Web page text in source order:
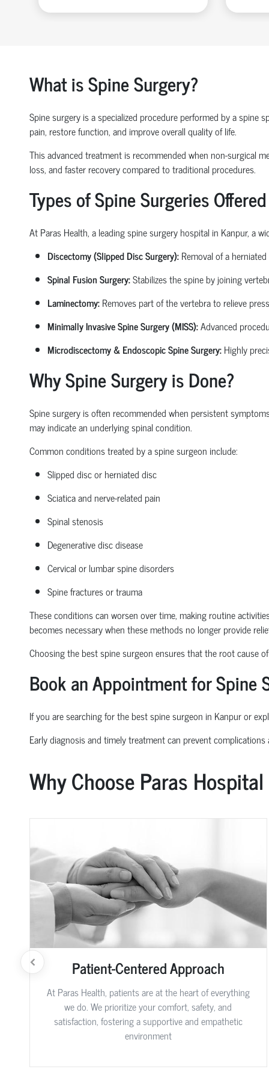
What is Spine Surgery?
Spine surgery is a specialized procedure performed by aspine
pain, restore function, and improve overall quality of life.
This advanced treatment is recommended when non-surgical
loss, and faster recovery compared to traditional procedures.
Types of Spine Surgeries
At Paras Health, a leadingspine surgery hospital in Kanpur, a
Discectomy (Slipped Disc Surgery):Removal of a
Spinal Fusion Surgery:Stabilizes the spine by joining
Laminectomy:Removes part of the vertebra to relieve
Minimally Invasive Spine Surgery (MISS):Advanced
Microdiscectomy & Endoscopic Spine Surgery:Highly
Why Spine Surgery is Done?
Spine surgery is often recommended when persistent
mayindicatean underlying spinal condition.
Common conditions treated by aspine surgeon include:
Slipped disc or herniated disc
Sciaticaand nerve-related pain
Spinal stenosis
Degenerative disc disease
Cervical or lumbar spine disorders
Spine fractures or trauma
These conditions can worsen over time, making routine
becomes necessary when these methods no longer provide
Choosing thebest spine surgeonensures that the root cause
Book an Appointmentfor Spine
If you are searching for thebest spine surgeon in Kanpuror
Early diagnosis andtimelytreatment can prevent
Why Choose Paras Hospital
Patient-Centered Approach
At Paras Health, patients are at the heart of everything
we do. We prioritize your comfort, safety, and
satisfaction, fostering a supportive and empathetic
environment